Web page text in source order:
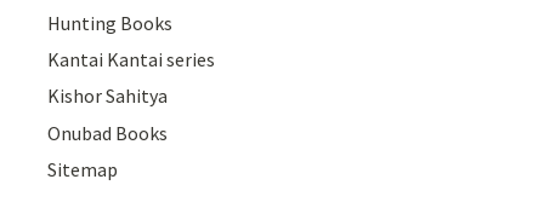
Hunting Books
Kantai Kantai series
Kishor Sahitya
Onubad Books
Sitemap